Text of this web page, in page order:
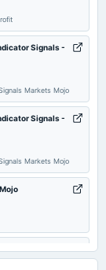
Signals -
Markets Mojo
Signals -
Markets Mojo